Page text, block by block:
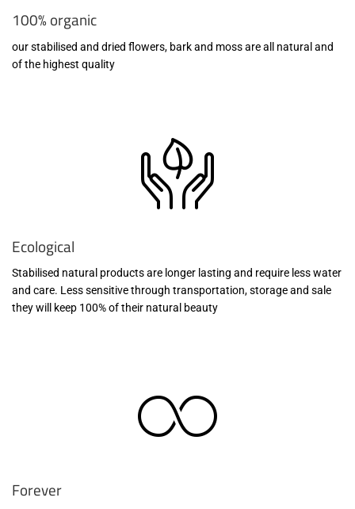
100% organic
our stabilised and dried flowers, bark and moss are all natural and
of the highest quality
Ecological
Stabilised natural products are longer lasting and require less water
and care. Less sensitive through transportation, storage and sale
they will keep 100% of their natural beauty
Forever